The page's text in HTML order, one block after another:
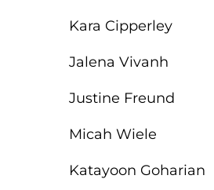
Kara Cipperley
Jalena Vivanh
Justine Freund
Micah Wiele
Katayoon Goharian